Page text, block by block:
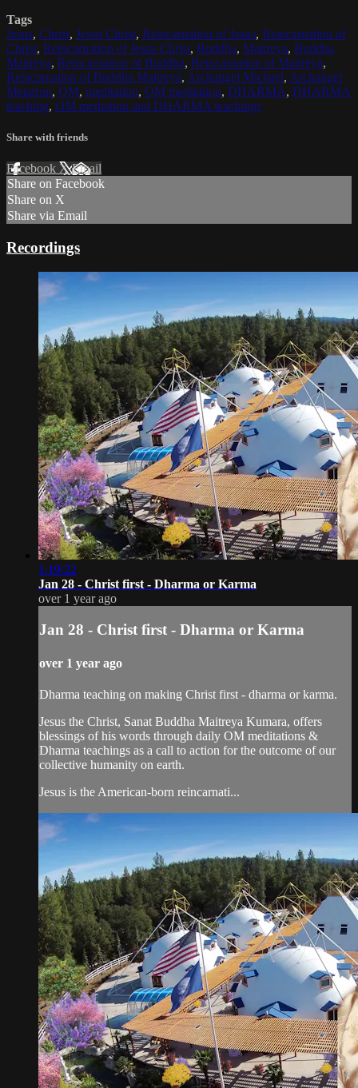
Tags
Jesus, Christ, Jesus Christ, Reincarnation of Jesus, Reincarnation of
Christ, Reincarnation of Jesus Christ, Buddha, Maitreya, Buddha
Maitreya, Reincarnation of Buddha, Reincarnation of Maitreya,
Reincarnation of Buddha Maitreya, Archangel Michael, Archangel
Metatron, OM, meditation, OM meditation, DHARMA, DHARMA
teaching, OM mediation and DHARMA teachings
Share with friends
Facebook XEmail
Share on Facebook
Share on X
Share via Email
Recordings
1:19:22
Jan 28 - Christ first - Dharma or Karma
over 1 year ago
Jan 28 - Christ first - Dharma or Karma
over 1 year ago
Dharma teaching on making Christ first - dharma or karma.
Jesus the Christ, Sanat Buddha Maitreya Kumara, offers
blessings of his words through daily OM meditations &
Dharma teachings as a call to action for the outcome of our
collective humanity on earth.
Jesus is the American-born reincarnati...